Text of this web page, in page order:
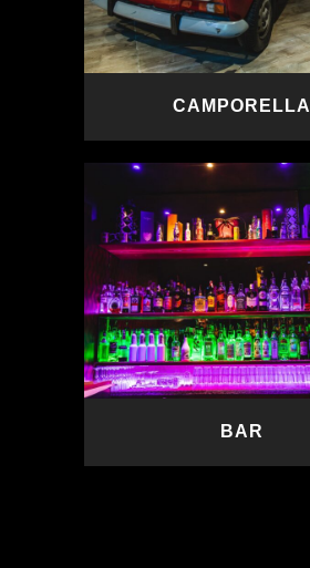
CAMPORELLA
READ MORE
BAR